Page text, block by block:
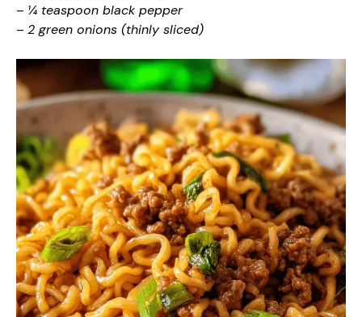
– ¼ teaspoon black pepper
– 2 green onions (thinly sliced)